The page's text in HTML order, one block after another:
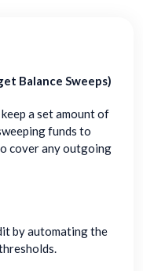
Balance Sweeps)
a set amount of
funds to
cover any outgoing
by automating the